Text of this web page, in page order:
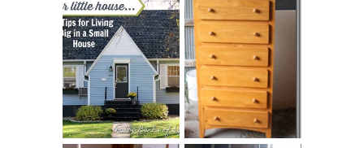
LOVE YOUR
LITTLE HOUSE:
HOME TOUR AND
6 TIPS
STORAGE
SOLUTION:
CHILDREN’S
BOOKS